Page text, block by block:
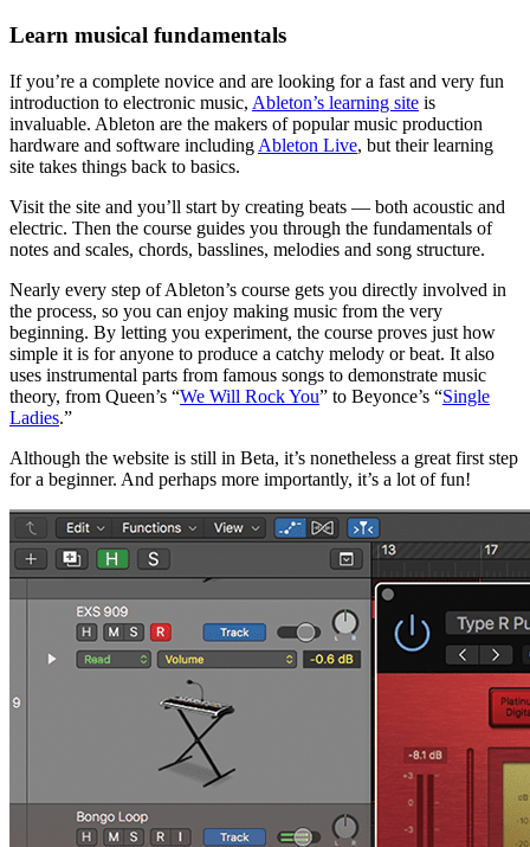
Learn musical fundamentals
If you’re a complete novice and are looking for a fast and very fun
introduction to electronic music, Ableton’s learning site is
invaluable. Ableton are the makers of popular music production
hardware and software including Ableton Live, but their learning
site takes things back to basics.
Visit the site and you’ll start by creating beats — both acoustic and
electric. Then the course guides you through the fundamentals of
notes and scales, chords, basslines, melodies and song structure.
Nearly every step of Ableton’s course gets you directly involved in
the process, so you can enjoy making music from the very
beginning. By letting you experiment, the course proves just how
simple it is for anyone to produce a catchy melody or beat. It also
uses instrumental parts from famous songs to demonstrate music
theory, from Queen’s “We Will Rock You” to Beyonce’s “Single
Ladies.”
Although the website is still in Beta, it’s nonetheless a great first step
for a beginner. And perhaps more importantly, it’s a lot of fun!